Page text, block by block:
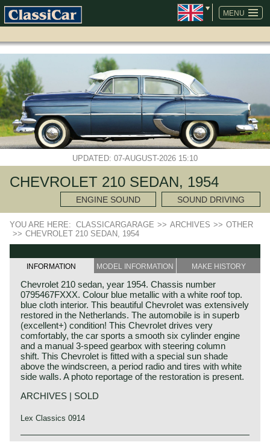
MENU
SKIP
NAVIGATION
UPDATED: 07-AUGUST-2026 15:10
CHEVROLET 210 SEDAN, 1954
ENGINE SOUND SOUND DRIVING
YOU ARE HERE: CLASSICARGARAGE >> ARCHIVES >> OTHER
>> CHEVROLET 210 SEDAN, 1954
INFORMATION MODEL INFORMATION MAKE HISTORY
Chevrolet 210 sedan, year 1954. Chassis number
0795467FXXX. Colour blue metallic with a white roof top.
blue cloth interior. This beautiful Chevrolet was extensively
restored in the Netherlands. The automobile is in superb
(excellent+) condition! This Chevrolet drives very
comfortably, the car sports a smooth six cylinder engine
and a manual 3-speed gearbox with steering column
shift. This Chevrolet is fitted with a special sun shade
above the windscreen, a period radio and tires with white
side walls. A photo reportage of the restoration is present.
ARCHIVES | SOLD
Lex Classics 0914
Technical data